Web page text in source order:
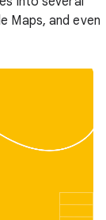
Maps, and even